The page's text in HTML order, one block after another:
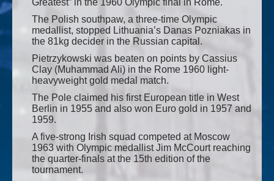
Greatest” in the 1960 Olympic final in Rome.
The Polish southpaw, a three-time Olympic
medallist, stopped Lithuania’s Danas Pozniakas in
the 81kg decider in the Russian capital.
Pietrzykowski was beaten on points by Cassius
Clay (Muhammad Ali) in the Rome 1960 light-
heavyweight gold medal match.
The Pole claimed his first European title in West
Berlin in 1955 and also won Euro gold in 1957 and
1959.
A five-strong Irish squad competed at Moscow
1963 with Olympic medallist Jim McCourt reaching
the quarter-finals at the 15th edition of the
tournament.